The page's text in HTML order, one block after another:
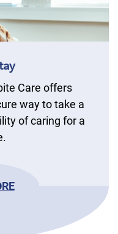
Care offers
way to take a
of caring for a